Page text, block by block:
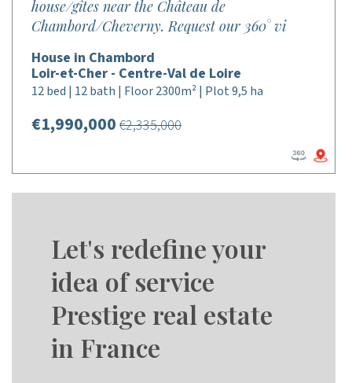
house/gîtes near the Château de
Chambord/Cheverny. Request our 360° vi
House in Chambord
Loir-et-Cher - Centre-Val de Loire
12 bed | 12 bath | Floor 2300m² | Plot 9,5 ha
€1,990,000 €2,335,000
Let's redefine your
idea of service
Prestige real estate
in France